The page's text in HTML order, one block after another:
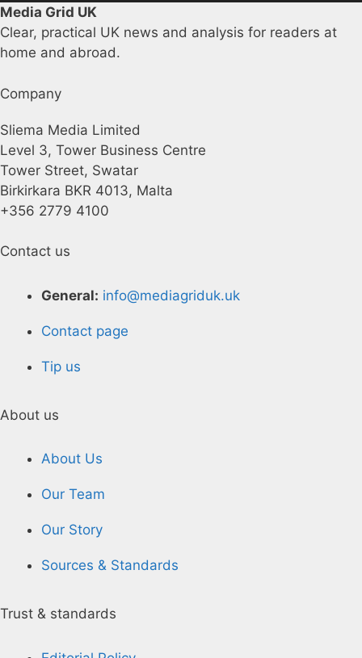
Media Grid UK
Clear, practical UK news and analysis for readers at
home and abroad.
Company
Sliema Media Limited
Level 3, Tower Business Centre
Tower Street, Swatar
Birkirkara BKR 4013, Malta
+356 2779 4100
Contact us
General: info@mediagriduk.uk
Contact page
Tip us
About us
About Us
Our Team
Our Story
Sources & Standards
Trust & standards